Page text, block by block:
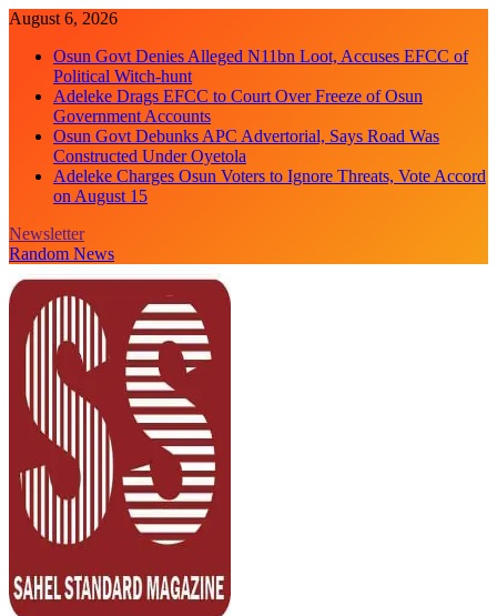
Skip
content
August 6, 2026
Osun Govt Denies Alleged N11bn Loot, Accuses EFCC of
Political Witch-hunt
Adeleke Drags EFCC to Court Over Freeze of Osun
Government Accounts
Osun Govt Debunks APC Advertorial, Says Road Was
Constructed Under Oyetola
Adeleke Charges Osun Voters to Ignore Threats, Vote Accord
on August 15
Newsletter
Random News